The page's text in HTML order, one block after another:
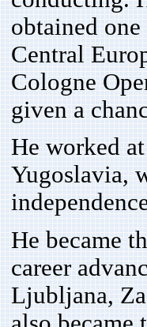
obtained
Central
Cologne
given a
He worked
Yugoslavia,
He became
career
Ljubljana,